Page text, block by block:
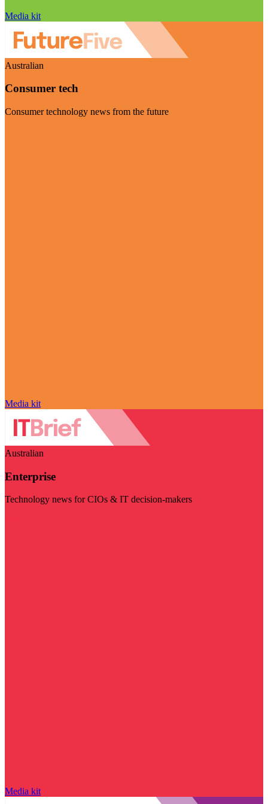
Media kit
Australian
Consumer tech
Consumer technology news from the future
Media kit
Australian
Enterprise
Technology news for CIOs & IT decision-makers
Media kit